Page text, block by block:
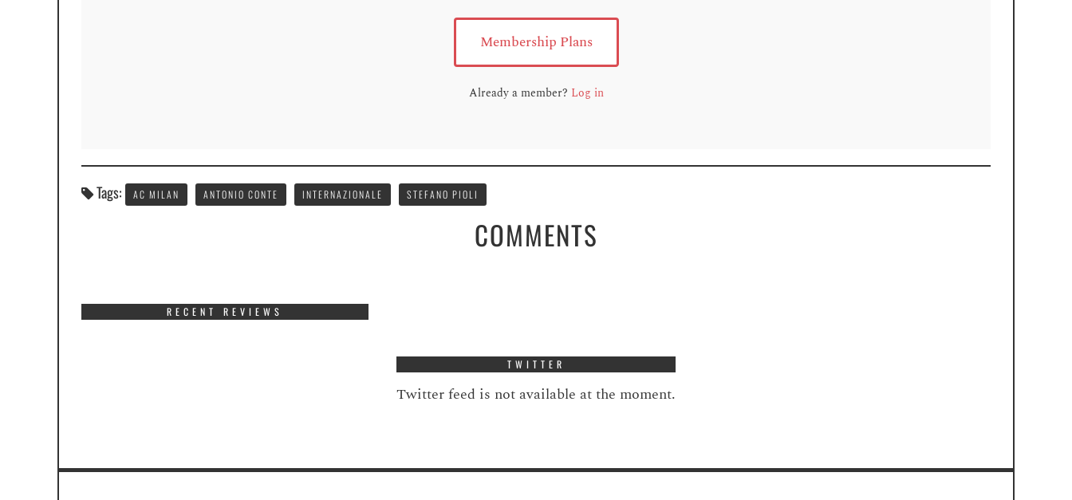
Membership Plans
Already a member? Log in
Tags: AC MILAN ANTONIO CONTE INTERNAZIONALE STEFANO PIOLI
COMMENTS
RECENT REVIEWS
TWITTER
Twitter feed is not available at the moment.